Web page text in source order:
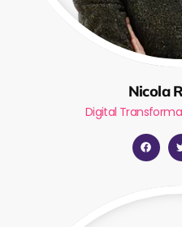
Nicola
Digital